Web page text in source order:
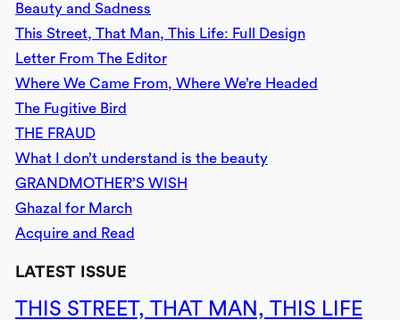
Beauty and Sadness
This Street, That Man, This Life: Full Design
Letter From The Editor
Where We Came From, Where We’re Headed
The Fugitive Bird
THE FRAUD
What I don’t understand is the beauty
GRANDMOTHER’S WISH
Ghazal for March
Acquire and Read
LATEST ISSUE
THIS STREET, THAT MAN, THIS LIFE